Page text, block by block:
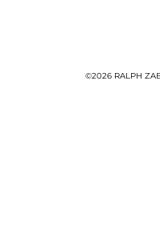
©2026 RALPH